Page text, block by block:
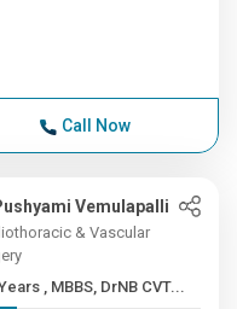
Call Now
Vemulapalli
& Vascular
5+ Years , MBBS, DrNB CVT...